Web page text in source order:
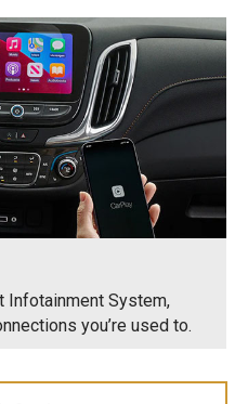
Infotainment System,
you’re used to.